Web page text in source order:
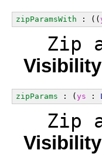
zipParamsWith : ((
Zip
Visibility
zipParams : (ys :
Zip
Visibility